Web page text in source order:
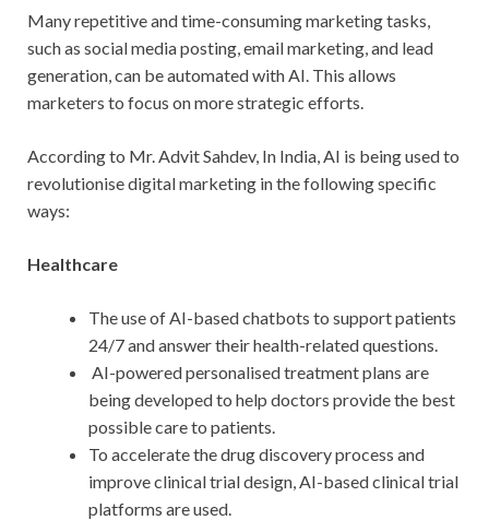
Many repetitive and time-consuming marketing tasks,
such as social media posting, email marketing, and lead
generation, can be automated with AI. This allows
marketers to focus on more strategic efforts.
According to Mr. Advit Sahdev, In India, AI is being used to
revolutionise digital marketing in the following specific
ways:
Healthcare
The use of AI-based chatbots to support patients
24/7 and answer their health-related questions.
AI-powered personalised treatment plans are
being developed to help doctors provide the best
possible care to patients.
To accelerate the drug discovery process and
improve clinical trial design, AI-based clinical trial
platforms are used.